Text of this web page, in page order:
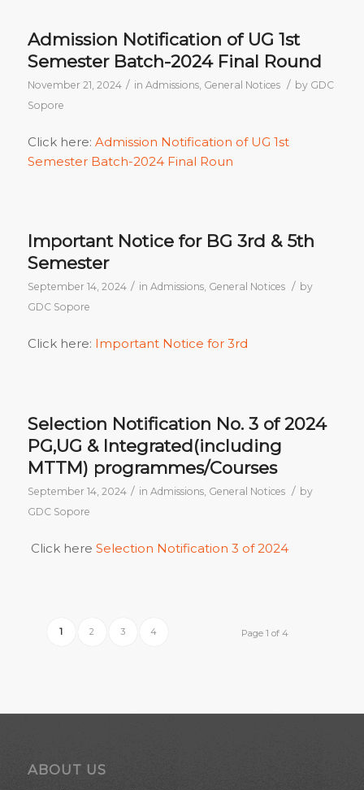
Admission Notification of UG 1st
Semester Batch-2024 Final Round
November 21, 2024 / in Admissions, General Notices / by GDC
Sopore
Click here: Admission Notification of UG 1st
Semester Batch-2024 Final Roun
Important Notice for BG 3rd & 5th
Semester
September 14, 2024 / in Admissions, General Notices / by
GDC Sopore
Click here: Important Notice for 3rd
Selection Notification No. 3 of 2024
PG,UG & Integrated(including
MTTM) programmes/Courses
September 14, 2024 / in Admissions, General Notices / by
GDC Sopore
Click here Selection Notification 3 of 2024
Page 1 of 4
1 2 3 4
ABOUT US